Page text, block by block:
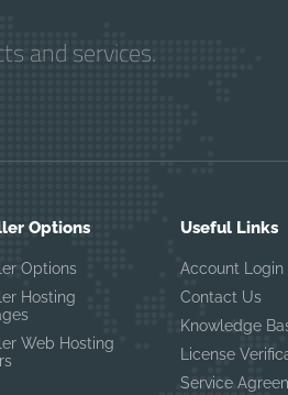
and services.
Options
Options
Hosting
Web Hosting
Useful Links
Account Login
Contact Us
Knowledge
License
Service